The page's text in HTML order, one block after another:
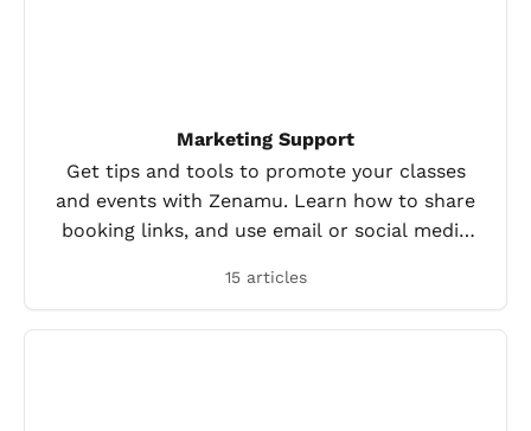
Marketing Support
Get tips and tools to promote your classes
and events with Zenamu. Learn how to share
booking links, and use email or social media
15 articles